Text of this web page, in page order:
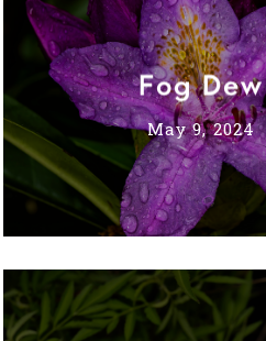
Fog Dew
May 9, 2024